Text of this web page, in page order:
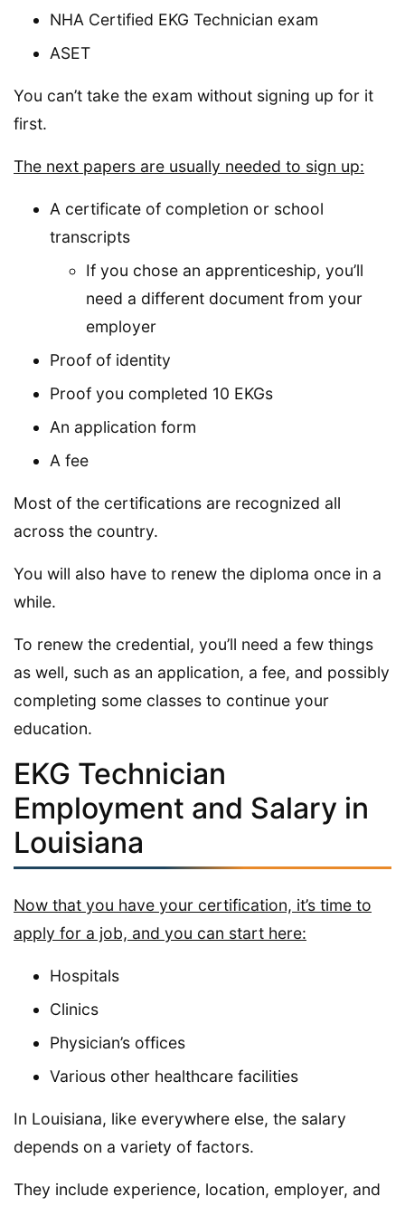
NHA Certified EKG Technician exam
ASET
You can’t take the exam without signing up for it
first.
The next papers are usually needed to sign up:
A certificate of completion or school
transcripts
If you chose an apprenticeship, you’ll
need a different document from your
employer
Proof of identity
Proof you completed 10 EKGs
An application form
A fee
Most of the certifications are recognized all
across the country.
You will also have to renew the diploma once in a
while.
To renew the credential, you’ll need a few things
as well, such as an application, a fee, and possibly
completing some classes to continue your
education.
EKG Technician
Employment and Salary in
Louisiana
Now that you have your certification, it’s time to
apply for a job, and you can start here:
Hospitals
Clinics
Physician’s offices
Various other healthcare facilities
In Louisiana, like everywhere else, the salary
depends on a variety of factors.
They include experience, location, employer, and